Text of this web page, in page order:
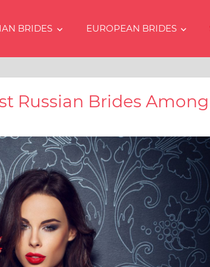
BRIDES EUROPEAN BRIDES
Russian Brides Among